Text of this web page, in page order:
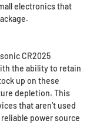
electronics that
CR2025
the ability to retain
up on these
depletion. This
that aren’t used
power source